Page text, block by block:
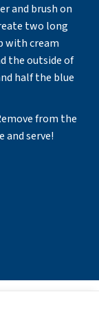
and brush on
two long
with cream
the outside of
half the blue
from the
and serve!